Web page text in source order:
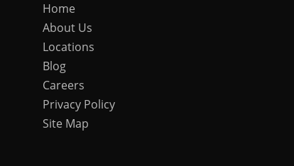
Home
About Us
Locations
Blog
Careers
Privacy Policy
Site Map